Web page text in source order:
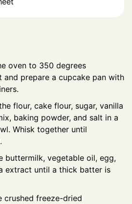
oven to 350 degrees
and prepare a cupcake pan with
flour, cake flour, sugar, vanilla
baking powder, and salt in a
Whisk together until
buttermilk, vegetable oil, egg,
extract until a thick batter is
crushed freeze-dried